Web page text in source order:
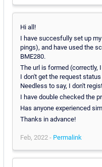
Hi all!
I have succesfully set up
pings), and have used the
BME280.
The url is formed (correctly,
I don't get the request
Needless to say, I don't
I have double checked the
Has anyone experienced
Thanks in advance!
Feb, 2022 - Permalink